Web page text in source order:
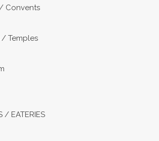
Convents
Temples
/ EATERIES